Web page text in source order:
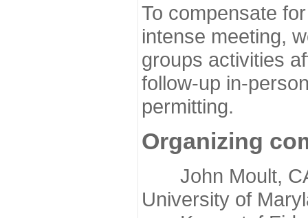
To compensate
intense meeting,
groups activities
follow-up in-
permitting.
Organizing
John Moult,
University of